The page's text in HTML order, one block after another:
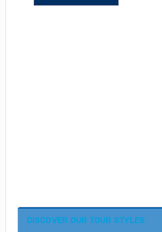
DISCOVER OUR TOUR STYLES